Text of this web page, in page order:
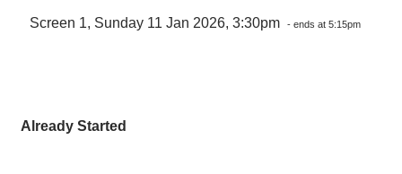
Screen 1, Sunday 11 Jan 2026, 3:30pm - ends at 5:15pm
Already Started